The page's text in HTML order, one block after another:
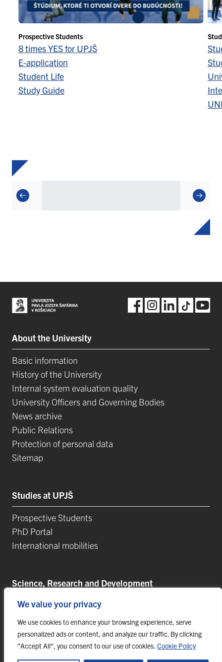
We value your privacy
We use cookies to enhance your browsing experience, serve
personalized ads or content, and analyze our traffic. By clicking
"Accept All", you consent to our use of cookies. Cookie Policy
Prospective Students
8 times YES for UPJŠ
E-application
Student Life
Study Guide
About the University
Basic information
History of the University
Internal system evaluation quality
University Officers and Governing Bodies
News archive
Public Relations
Protection of personal data
Sitemap
Studies at UPJŠ
Prospective Students
PhD Portal
International mobilities
Science, Research and Development
Postdoctoral Positions
Research Projects
Top Reseach Teams
Technology and Innovation Park (TIP-UPJŠ)